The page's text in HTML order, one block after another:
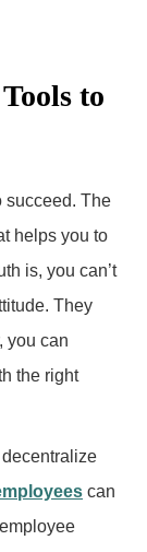
to
succeed. The
helps you to
is, you can’t
They
you can
the right
can